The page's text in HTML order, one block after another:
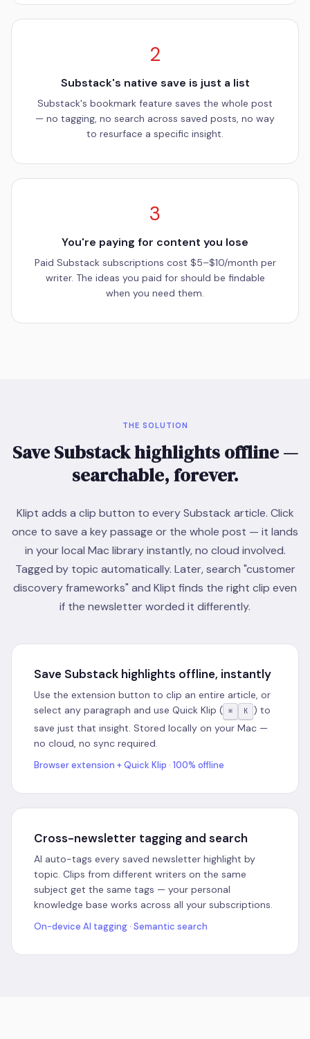
2
Substack's native save is just a list
Substack's bookmark feature saves the whole post
— no tagging, no search across saved posts, no way
to resurface a specific insight.
3
You're paying for content you lose
Paid Substack subscriptions cost $5–$10/month per
writer. The ideas you paid for should be findable
when you need them.
THE SOLUTION
Save Substack highlights offline —
searchable, forever.
Klipt adds a clip button to every Substack article. Click
once to save a key passage or the whole post — it lands
in your local Mac library instantly, no cloud involved.
Tagged by topic automatically. Later, search "customer
discovery frameworks" and Klipt finds the right clip even
if the newsletter worded it differently.
Save Substack highlights offline, instantly
Use the extension button to clip an entire article, or
select any paragraph and use Quick Klip (
⌘ K
) to
save just that insight. Stored locally on your Mac —
no cloud, no sync required.
Browser extension + Quick Klip · 100% offline
Cross-newsletter tagging and search
AI auto-tags every saved newsletter highlight by
topic. Clips from different writers on the same
subject get the same tags — your personal
knowledge base works across all your subscriptions.
On-device AI tagging · Semantic search